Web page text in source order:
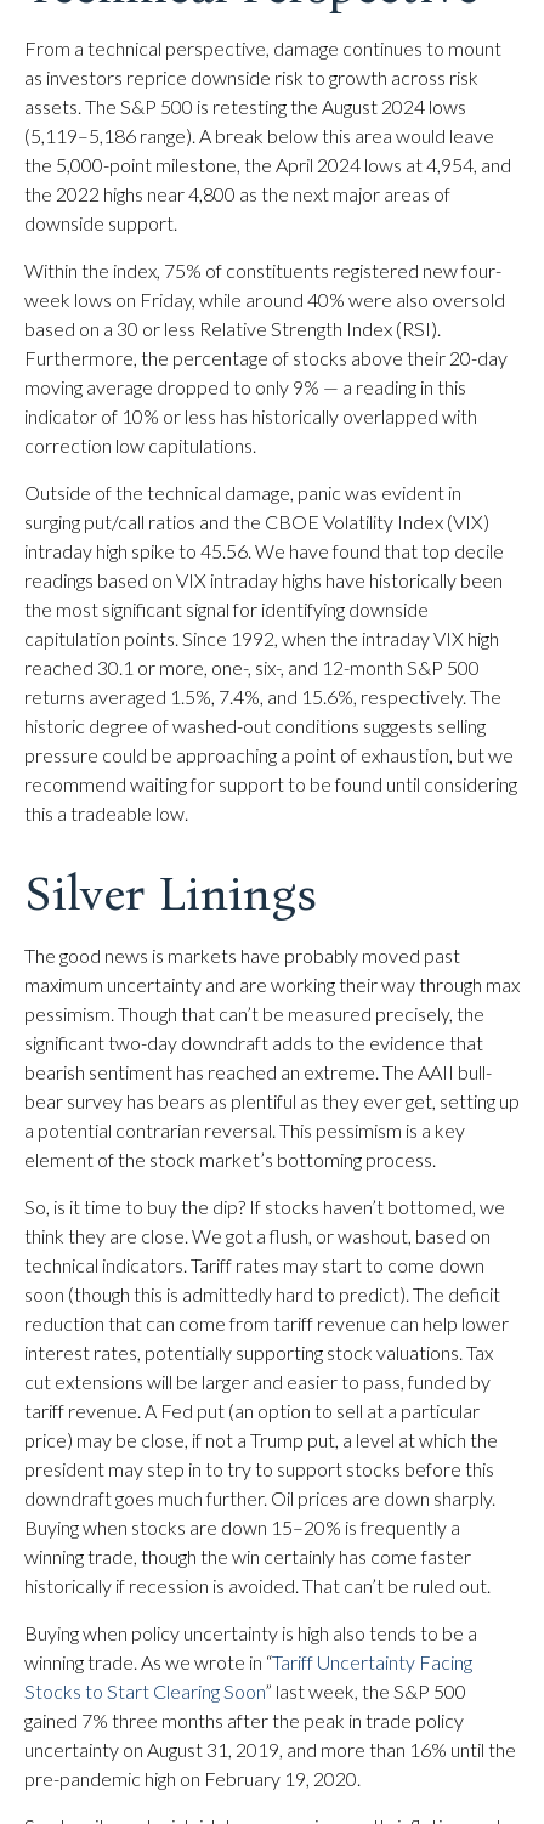
From a technical perspective, damage continues to mount
as investors reprice downside risk to growth across risk
assets. The S&P 500 is retesting the August 2024 lows
(5,119–5,186 range). A break below this area would leave
the 5,000-point milestone, the April 2024 lows at 4,954, and
the 2022 highs near 4,800 as the next major areas of
downside support.
Within the index, 75% of constituents registered new four-
week lows on Friday, while around 40% were also oversold
based on a 30 or less Relative Strength Index (RSI).
Furthermore, the percentage of stocks above their 20-day
moving average dropped to only 9% — a reading in this
indicator of 10% or less has historically overlapped with
correction low capitulations.
Outside of the technical damage, panic was evident in
surging put/call ratios and the CBOE Volatility Index (VIX)
intraday high spike to 45.56. We have found that top decile
readings based on VIX intraday highs have historically been
the most significant signal for identifying downside
capitulation points. Since 1992, when the intraday VIX high
reached 30.1 or more, one-, six-, and 12-month S&P 500
returns averaged 1.5%, 7.4%, and 15.6%, respectively. The
historic degree of washed-out conditions suggests selling
pressure could be approaching a point of exhaustion, but we
recommend waiting for support to be found until considering
this a tradeable low.
Silver Linings
The good news is markets have probably moved past
maximum uncertainty and are working their way through max
pessimism. Though that can’t be measured precisely, the
significant two-day downdraft adds to the evidence that
bearish sentiment has reached an extreme. The AAII bull-
bear survey has bears as plentiful as they ever get, setting up
a potential contrarian reversal. This pessimism is a key
element of the stock market’s bottoming process.
So, is it time to buy the dip? If stocks haven’t bottomed, we
think they are close. We got a flush, or washout, based on
technical indicators. Tariff rates may start to come down
soon (though this is admittedly hard to predict). The deficit
reduction that can come from tariff revenue can help lower
interest rates, potentially supporting stock valuations. Tax
cut extensions will be larger and easier to pass, funded by
tariff revenue. A Fed put (an option to sell at a particular
price) may be close, if not a Trump put, a level at which the
president may step in to try to support stocks before this
downdraft goes much further. Oil prices are down sharply.
Buying when stocks are down 15–20% is frequently a
winning trade, though the win certainly has come faster
historically if recession is avoided. That can’t be ruled out.
Buying when policy uncertainty is high also tends to be a
winning trade. As we wrote in “Tariff Uncertainty Facing
Stocks to Start Clearing Soon” last week, the S&P 500
gained 7% three months after the peak in trade policy
uncertainty on August 31, 2019, and more than 16% until the
pre-pandemic high on February 19, 2020.